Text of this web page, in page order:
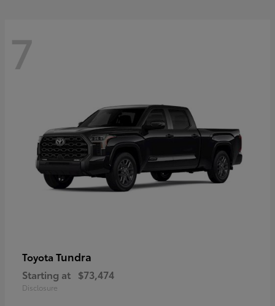
7
Toyota Tundra
Starting at $73,474
Disclosure